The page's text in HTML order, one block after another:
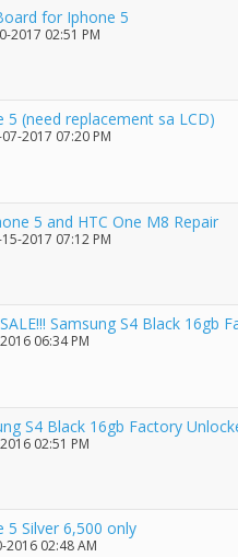
for Iphone 5
2017 02:51 PM
5 (need replacement sa LCD)
2017 07:20 PM
5 and HTC One M8 Repair
2017 07:12 PM
Samsung S4 Black
06:34 PM
S4 Black 16gb Factory
02:51 PM
5 Silver 6,500 only
2016 02:48 AM